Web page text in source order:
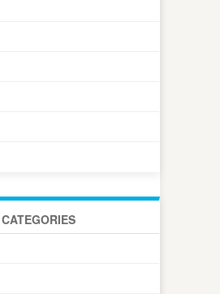
CATEGORIES